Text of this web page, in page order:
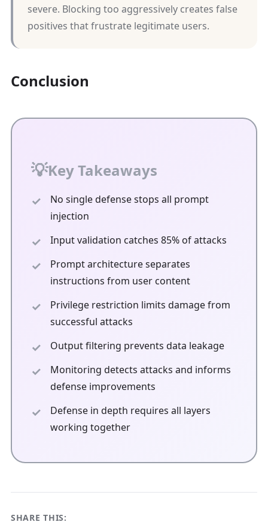
severe. Blocking too aggressively creates false
positives that frustrate legitimate users.
Conclusion
Key Takeaways
No single defense stops all prompt
injection
Input validation catches 85% of attacks
Prompt architecture separates
instructions from user content
Privilege restriction limits damage from
successful attacks
Output filtering prevents data leakage
Monitoring detects attacks and informs
defense improvements
Defense in depth requires all layers
working together
SHARE THIS: